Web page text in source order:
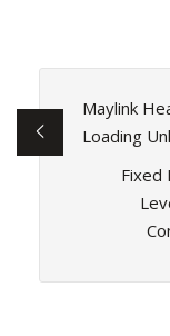
Maylink
Loading
Fixed